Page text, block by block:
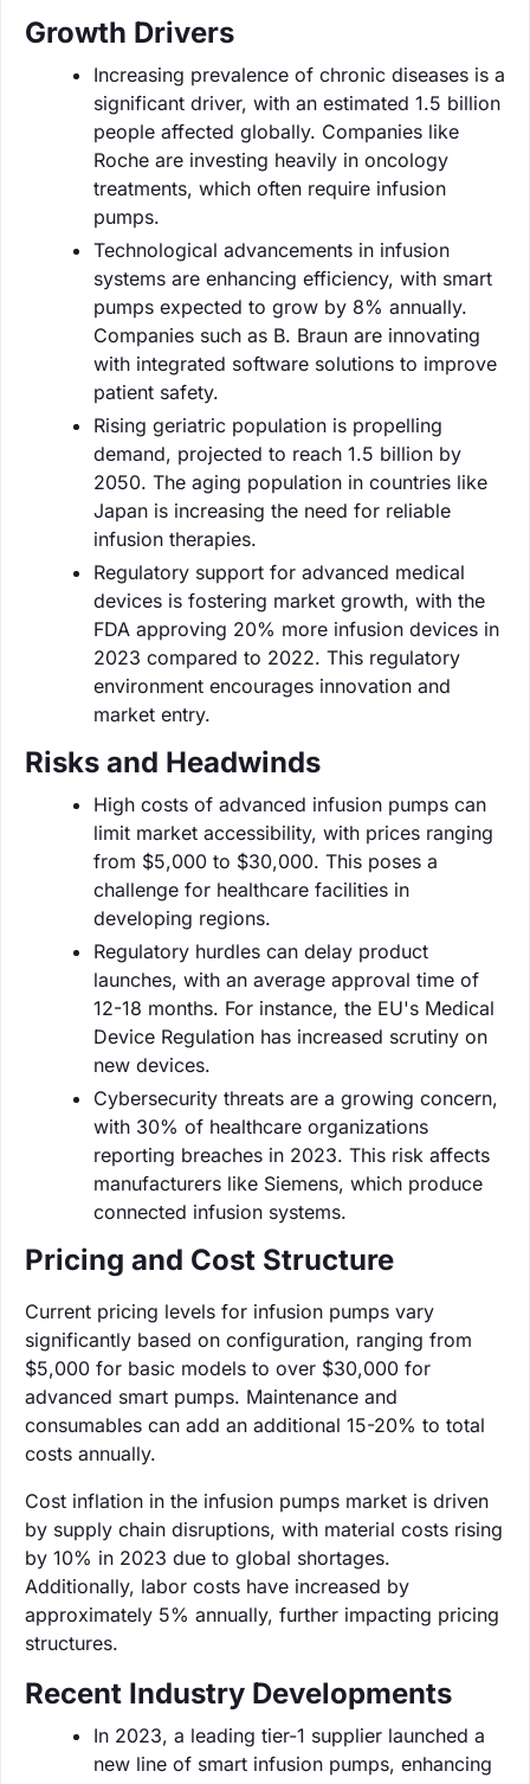
Growth Drivers
Increasing prevalence of chronic diseases is a
significant driver, with an estimated 1.5 billion
people affected globally. Companies like
Roche are investing heavily in oncology
treatments, which often require infusion
pumps.
Technological advancements in infusion
systems are enhancing efficiency, with smart
pumps expected to grow by 8% annually.
Companies such as B. Braun are innovating
with integrated software solutions to improve
patient safety.
Rising geriatric population is propelling
demand, projected to reach 1.5 billion by
2050. The aging population in countries like
Japan is increasing the need for reliable
infusion therapies.
Regulatory support for advanced medical
devices is fostering market growth, with the
FDA approving 20% more infusion devices in
2023 compared to 2022. This regulatory
environment encourages innovation and
market entry.
Risks and Headwinds
High costs of advanced infusion pumps can
limit market accessibility, with prices ranging
from $5,000 to $30,000. This poses a
challenge for healthcare facilities in
developing regions.
Regulatory hurdles can delay product
launches, with an average approval time of
12-18 months. For instance, the EU's Medical
Device Regulation has increased scrutiny on
new devices.
Cybersecurity threats are a growing concern,
with 30% of healthcare organizations
reporting breaches in 2023. This risk affects
manufacturers like Siemens, which produce
connected infusion systems.
Pricing and Cost Structure
Current pricing levels for infusion pumps vary
significantly based on configuration, ranging from
$5,000 for basic models to over $30,000 for
advanced smart pumps. Maintenance and
consumables can add an additional 15-20% to total
costs annually.
Cost inflation in the infusion pumps market is driven
by supply chain disruptions, with material costs rising
by 10% in 2023 due to global shortages.
Additionally, labor costs have increased by
approximately 5% annually, further impacting pricing
structures.
Recent Industry Developments
In 2023, a leading tier-1 supplier launched a
new line of smart infusion pumps, enhancing